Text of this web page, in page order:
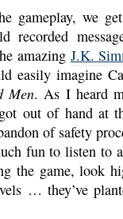
gameplay, we
recorded
amazing J.K.
easily imagine
Men. As I heard
out of hand at
of safety
fun to listen to
the game, look
… they’ve